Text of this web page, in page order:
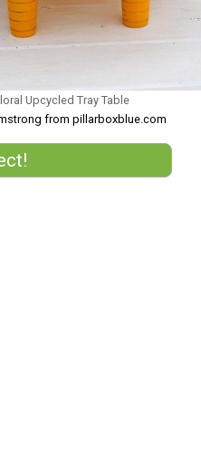
Upcycled Tray Table
from pillarboxblue.com